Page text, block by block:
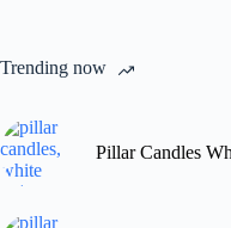
Trending now
Pillar Candles